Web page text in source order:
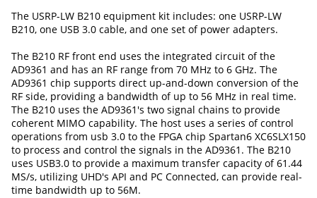
The USRP-LW B210 equipment kit includes: one USRP-LW
B210, one USB 3.0 cable, and one set of power adapters.
The B210 RF front end uses the integrated circuit of the
AD9361 and has an RF range from 70 MHz to 6 GHz. The
AD9361 chip supports direct up-and-down conversion of the
RF side, providing a bandwidth of up to 56 MHz in real time.
The B210 uses the AD9361's two signal chains to provide
coherent MIMO capability. The host uses a series of control
operations from usb 3.0 to the FPGA chip Spartan6 XC6SLX150
to process and control the signals in the AD9361. The B210
uses USB3.0 to provide a maximum transfer capacity of 61.44
MS/s, utilizing UHD's API and PC Connected, can provide real-
time bandwidth up to 56M.